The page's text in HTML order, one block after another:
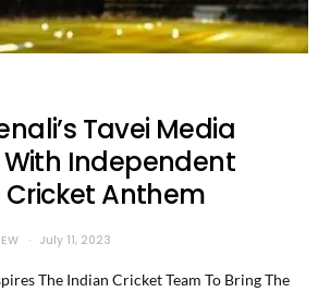
Tavei Media
Independent
Anthem
July 11, 2023
The Indian Cricket Team To Bring The